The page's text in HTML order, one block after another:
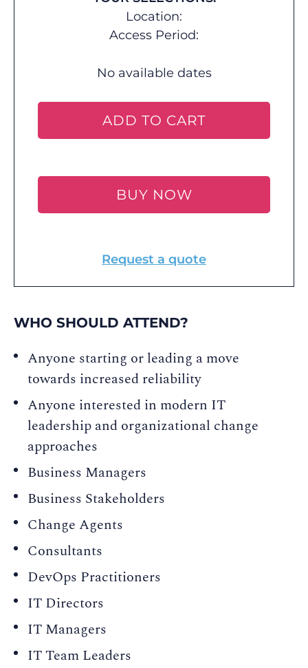
Location:
Access Period:
No available dates
ADD TO CART
BUY NOW
Request a quote
WHO SHOULD ATTEND?
Anyone starting or leading a move
towards increased reliability
Anyone interested in modern IT
leadership and organizational change
approaches
Business Managers
Business Stakeholders
Change Agents
Consultants
DevOps Practitioners
IT Directors
IT Managers
IT Team Leaders